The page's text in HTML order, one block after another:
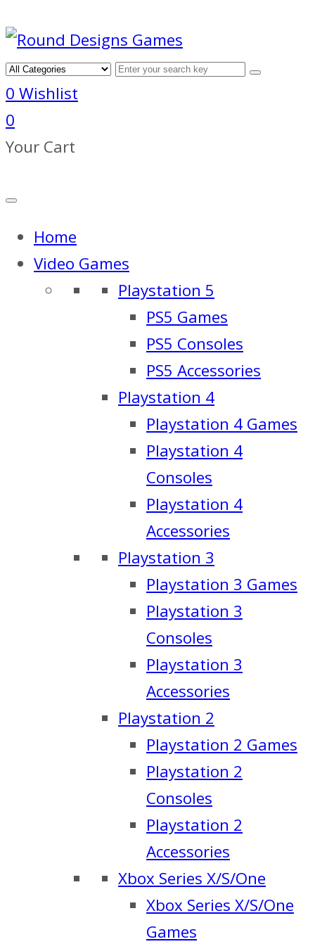
0 Wishlist
0
Your Cart
Home
Video Games
Playstation 5
PS5 Games
PS5 Consoles
PS5 Accessories
Playstation 4
Playstation 4 Games
Playstation 4
Consoles
Playstation 4
Accessories
Playstation 3
Playstation 3 Games
Playstation 3
Consoles
Playstation 3
Accessories
Playstation 2
Playstation 2 Games
Playstation 2
Consoles
Playstation 2
Accessories
Xbox Series X/S/One
Xbox Series X/S/One
Games